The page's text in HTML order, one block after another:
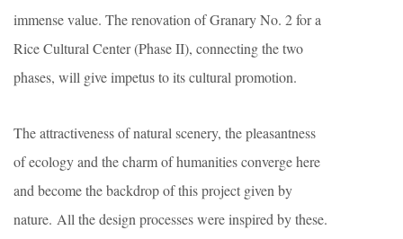
immense value. The renovation of Granary No. 2 for a
Rice Cultural Center (Phase II), connecting the two
phases, will give impetus to its cultural promotion.
The attractiveness of natural scenery, the pleasantness
of ecology and the charm of humanities converge here
and become the backdrop of this project given by
nature. All the design processes were inspired by these.